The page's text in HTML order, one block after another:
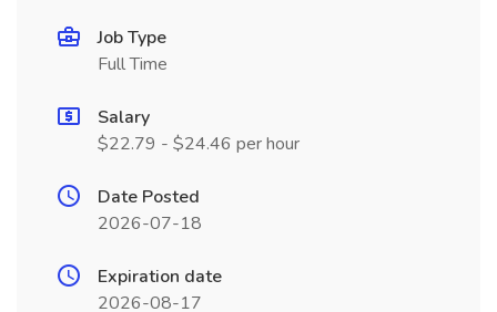
Job Type
Full Time
Salary
$22.79 - $24.46 per hour
Date Posted
2026-07-18
Expiration date
2026-08-17